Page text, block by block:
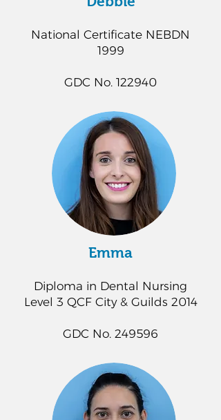
National Certificate NEBDN
1999
GDC No. 122940
Emma
Diploma in Dental Nursing
Level 3 QCF City & Guilds 2014
GDC No. 249596